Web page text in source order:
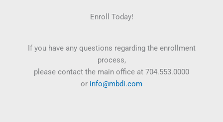
Enroll Today!
If you have any questions regarding the enrollment
process,
please contact the main office at 704.553.0000
or info@mbdi.com